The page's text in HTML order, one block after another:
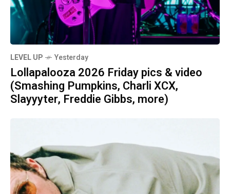
LEVEL UP Yesterday
Lollapalooza 2026 Friday pics & video
(Smashing Pumpkins, Charli XCX,
Slayyyter, Freddie Gibbs, more)